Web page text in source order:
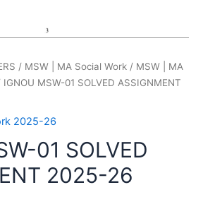
/ MSW | MA Social Work / MSW | MA
IGNOU MSW-01 SOLVED ASSIGNMENT
2025-26
01 SOLVED
2025-26